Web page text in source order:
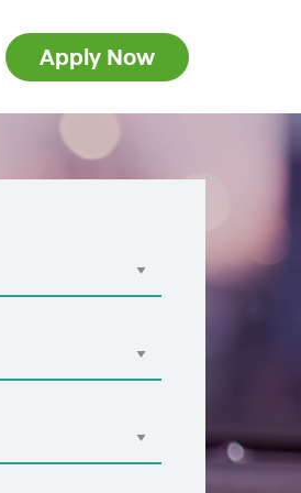
Apply Now